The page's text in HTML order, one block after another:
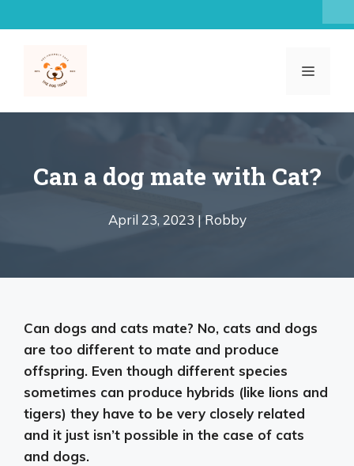
to
MENU
Can a dog mate with Cat?
April 23, 2023 | Robby
Can dogs and cats mate? No, cats and dogs
are too different to mate and produce
offspring. Even though different species
sometimes can produce hybrids (like lions and
tigers) they have to be very closely related
and it just isn’t possible in the case of cats
and dogs.